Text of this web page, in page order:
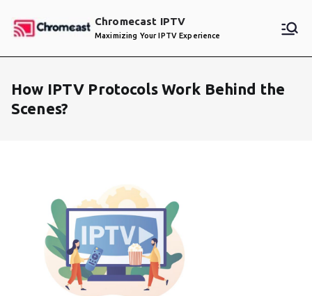
Chromecast IPTV
Maximizing Your IPTV Experience
How IPTV Protocols Work Behind the
Scenes?